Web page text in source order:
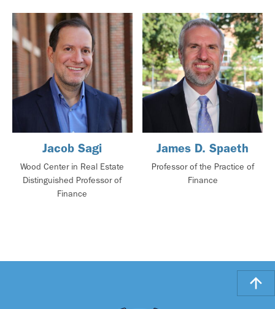
Jacob Sagi
Wood Center in Real Estate
Distinguished Professor of
Finance
James D. Spaeth
Professor of the Practice of
Finance